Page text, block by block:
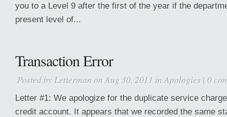
you to a Level 9 after the first of the year if the
present level of...
Transaction Error
Posted by Letterman on Aug 30, 2011 inApologies | 0
Letter #1: We apologize for the duplicate service
credit account. It appears that we recorded the same